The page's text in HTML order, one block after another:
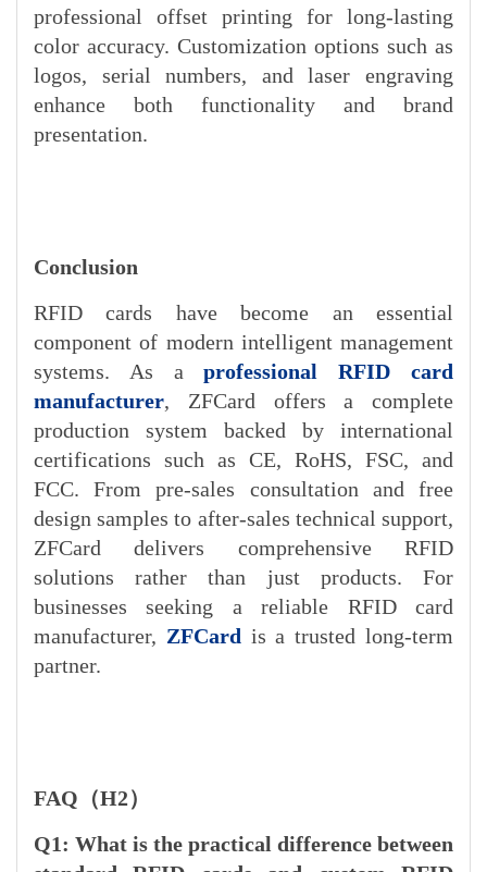
professional offset printing for long-lasting
color accuracy. Customization options such as
logos, serial numbers, and laser engraving
enhance both functionality and brand
presentation.
Conclusion
RFID cards have become an essential
component of modern intelligent management
systems. As aprofessional RFID card
manufacturer, ZFCard offers a complete
production system backed by international
certifications such as CE, RoHS, FSC, and
FCC. From pre-sales consultation and free
design samples to after-sales technical support,
ZFCard delivers comprehensive RFID
solutions rather than just products. For
businesses seeking a reliable RFID card
manufacturer, ZFCard is a trusted long-term
partner.
FAQ（H2）
Q1: What is the practical difference between